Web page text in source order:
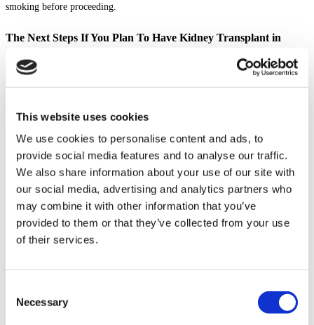
This website uses cookies
We use cookies to personalise content and ads, to
provide social media features and to analyse our traffic.
We also share information about your use of our site with
our social media, advertising and analytics partners who
may combine it with other information that you’ve
provided to them or that they’ve collected from your use
of their services.
Selection
Necessary
smoking before proceeding.
The Next Steps If You Plan To Have Kidney Transplant in
Thailand
Planning a medical journey abroad requires careful research and
foreigners, here are the essential steps to guide you.
Understand the Legal Requirements: Thailand has stringent laws
governing organ transplantation to prevent illegal organ trade. For
international patients, a living donor is almost always required, and
you must provide legal proof of your relationship (e.g., birth
certificates, marriage certificate). Consult with your chosen hospital
to understand all documentation needed.
Choose an Accredited Hospital: Research the best hospital for kidney
transplant in Thailand. Look for facilities with JCI (Joint
Commission International) accreditation, which signifies adherence
Verify Surgeon Credentials: Ensure the best kidney transplant doctor
with renal transplant surgery. Do not hesitate to ask about their
success rates and experience with international patients.